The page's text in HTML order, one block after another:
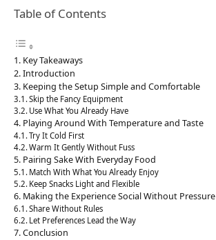
Table of Contents
Key Takeaways
Introduction
Keeping the Setup Simple and Comfortable
Skip the Fancy Equipment
Use What You Already Have
Playing Around With Temperature and Taste
Try It Cold First
Warm It Gently Without Fuss
Pairing Sake With Everyday Food
Match With What You Already Enjoy
Keep Snacks Light and Flexible
Making the Experience Social Without Pressure
Share Without Rules
Let Preferences Lead the Way
Conclusion